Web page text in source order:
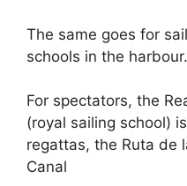
The same goes for
schools in the harbour.
For spectators, the
(royal sailing school)
regattas, the Ruta de
Canal